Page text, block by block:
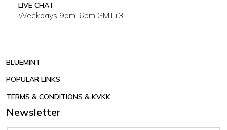
LIVE CHAT
Weekdays 9am-6pm GMT+3
BLUEMINT
POPULAR LINKS
TERMS & CONDITIONS & KVKK
Newsletter